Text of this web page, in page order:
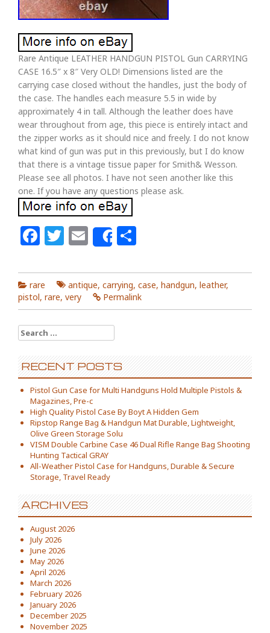
Rare Antique LEATHER HANDGUN PISTOL Gun CARRYING
CASE 16.5″ x 8″ Very OLD! Dimensions listed are the
carrying case closed without the handles, just the body of
the case. The handles each measure 5.5 in wide by
approximately 4 in tall. Although the leather does have
wear throughout from age, this piece is entirely intact and
the zipper works as it should nice and freely. I do not know
what kind of gun was put in this previously, but I do know
that there is a vintage tissue paper for Smith& Wesson.
Please see all photos. I have not seen another like this
one. If you have any questions please ask.
Facebook
Twitter
Email
Share
rare antique, carrying, case, handgun, leather,
pistol, rare, very Permalink
Search for:
RECENT POSTS
Pistol Gun Case for Multi Handguns Hold Multiple Pistols &
Magazines, Pre-c
High Quality Pistol Case By Boyt A Hidden Gem
Ripstop Range Bag & Handgun Mat Durable, Lightweight,
Olive Green Storage Solu
VISM Double Carbine Case 46 Dual Rifle Range Bag Shooting
Hunting Tactical GRAY
All-Weather Pistol Case for Handguns, Durable & Secure
Storage, Travel Ready
ARCHIVES
August 2026
July 2026
June 2026
May 2026
April 2026
March 2026
February 2026
January 2026
December 2025
November 2025